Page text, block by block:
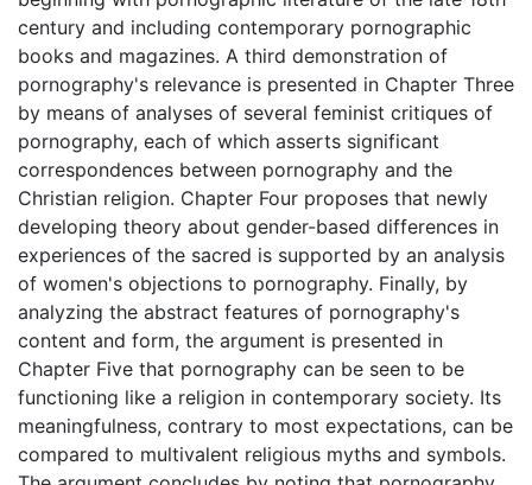
century and including contemporary pornographic
books and magazines. A third demonstration of
pornography's relevance is presented in Chapter Three
by means of analyses of several feminist critiques of
pornography, each of which asserts significant
correspondences between pornography and the
Christian religion. Chapter Four proposes that newly
developing theory about gender-based differences in
experiences of the sacred is supported by an analysis
of women's objections to pornography. Finally, by
analyzing the abstract features of pornography's
content and form, the argument is presented in
Chapter Five that pornography can be seen to be
functioning like a religion in contemporary society. Its
meaningfulness, contrary to most expectations, can be
compared to multivalent religious myths and symbols.